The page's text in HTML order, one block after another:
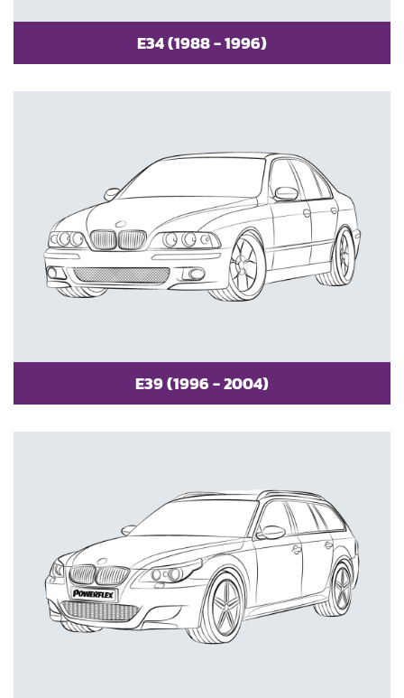
E34 (1988 - 1996)
E39 (1996 - 2004)